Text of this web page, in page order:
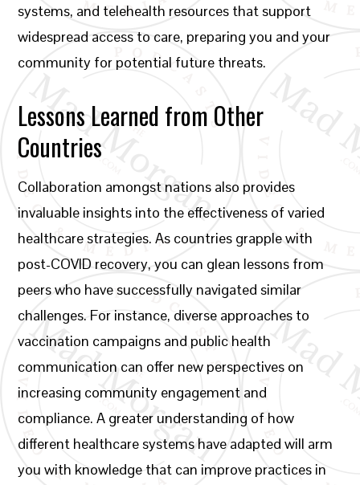
systems, and telehealth resources that support
widespread access to care, preparing you and your
community for potential future threats.
Lessons Learned from Other
Countries
Collaboration amongst nations also provides
invaluable insights into the effectiveness of varied
healthcare strategies. As countries grapple with
post-COVID recovery, you can glean lessons from
peers who have successfully navigated similar
challenges. For instance, diverse approaches to
vaccination campaigns and public health
communication can offer new perspectives on
increasing community engagement and
compliance. A greater understanding of how
different healthcare systems have adapted will arm
you with knowledge that can improve practices in